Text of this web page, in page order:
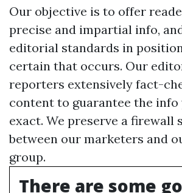
Our objective is to offer
precise and impartial info,
editorial standards in
certain that occurs. Our
reporters extensively fact-
content to guarantee the info
exact. We preserve a firewall
between our marketers and
group.
There are some